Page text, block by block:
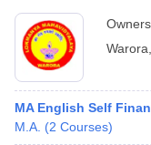
Cut offBHU CUET Cut
Year Question
Warora
MA English Self
M.A. (2 Courses)